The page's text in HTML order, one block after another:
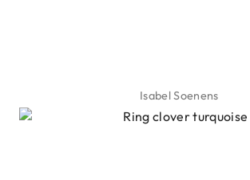
Isabel Soenens